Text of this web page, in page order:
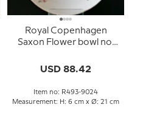
Royal Copenhagen
Saxon Flower bowl no.
USD 88.42
Item no: R493-9024
Measurement: H: 6 cm x Ø: 21 cm